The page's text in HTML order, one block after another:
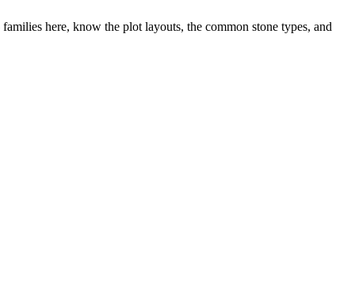
here, know the plot layouts, the common stone types, and